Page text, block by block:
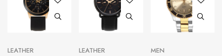
LEATHER LEATHER MEN